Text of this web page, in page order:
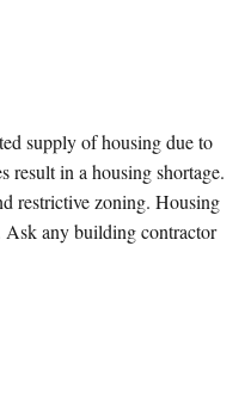
supply of housing due to
result in a housing shortage.
restrictive zoning. Housing
Ask any building contractor